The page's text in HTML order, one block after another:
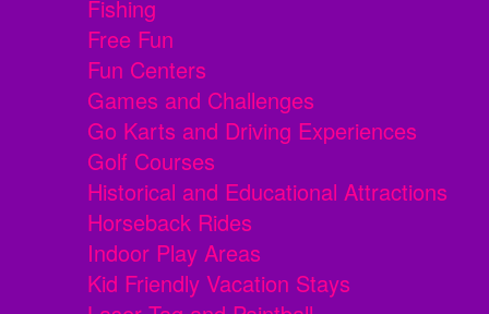
Fishing
Free Fun
Fun Centers
Games and Challenges
Go Karts and Driving Experiences
Golf Courses
Historical and Educational Attractions
Horseback Rides
Indoor Play Areas
Kid Friendly Vacation Stays